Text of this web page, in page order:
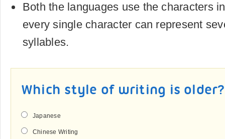
Both the languages use the characters
every single character can represent
syllables.
Which style of writing is older?
Japanese
Chinese Writing